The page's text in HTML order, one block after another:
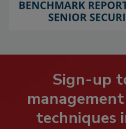
Sign-up
techniques